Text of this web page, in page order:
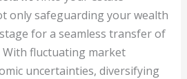
only safeguarding your wealth
for a seamless transfer of
fluctuating market
uncertainties, diversifying